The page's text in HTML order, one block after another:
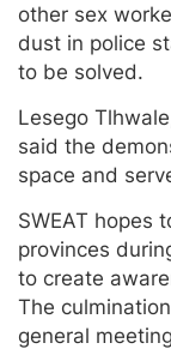
other sex
dust in police
to be solved.
Lesego
said the
space and
SWEAT hopes
provinces
to create
The
general